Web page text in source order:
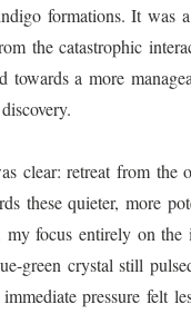
formations. It was
the catastrophic
towards a more
clear: retreat from the
these quieter, more
my focus entirely on the
green crystal still
pressure felt